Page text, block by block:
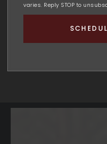
varies. Reply STOP to